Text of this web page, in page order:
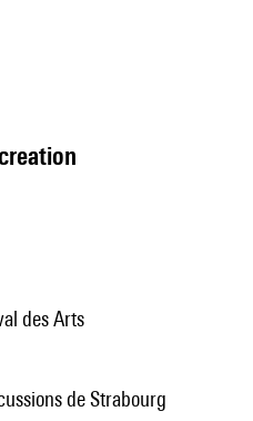
des Arts
de Strabourg